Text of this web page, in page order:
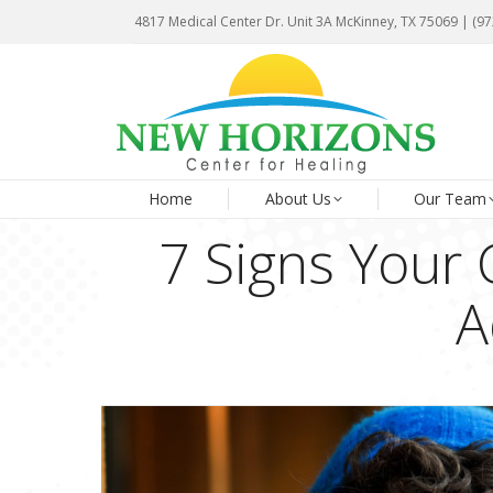
4817 Medical Center Dr. Unit 3A McKinney, TX 75069 |
Home About Us Our Team
7 Signs Your
4817 Medical Center Dr. Unit 3A McKinney, TX 75069 |